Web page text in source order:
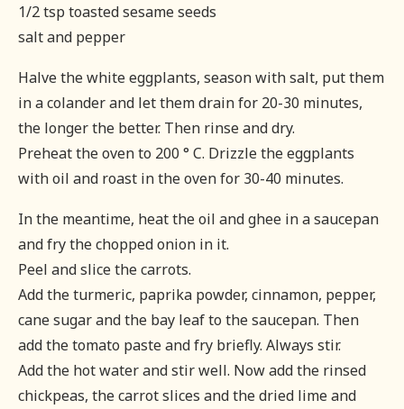
1/2 tsp toasted sesame seeds
salt and pepper
Halve the white eggplants, season with salt, put them
in a colander and let them drain for 20-30 minutes,
the longer the better. Then rinse and dry.
Preheat the oven to 200 ° C. Drizzle the eggplants
with oil and roast in the oven for 30-40 minutes.
In the meantime, heat the oil and ghee in a saucepan
and fry the chopped onion in it.
Peel and slice the carrots.
Add the turmeric, paprika powder, cinnamon, pepper,
cane sugar and the bay leaf to the saucepan. Then
add the tomato paste and fry briefly. Always stir.
Add the hot water and stir well. Now add the rinsed
chickpeas, the carrot slices and the dried lime and